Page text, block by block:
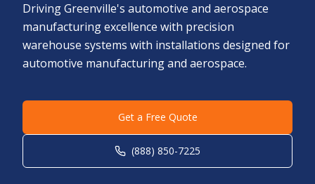
Driving Greenville's automotive and aerospace
manufacturing excellence with precision
warehouse systems with installations designed for
automotive manufacturing and aerospace.
Get a Free Quote
(888) 850-7225